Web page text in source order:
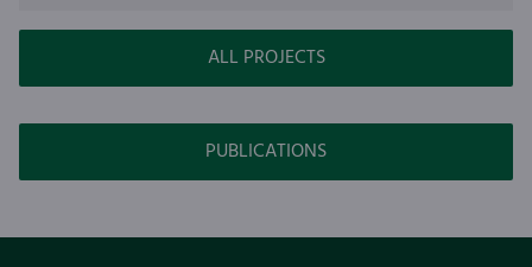
ALL PROJECTS
PUBLICATIONS